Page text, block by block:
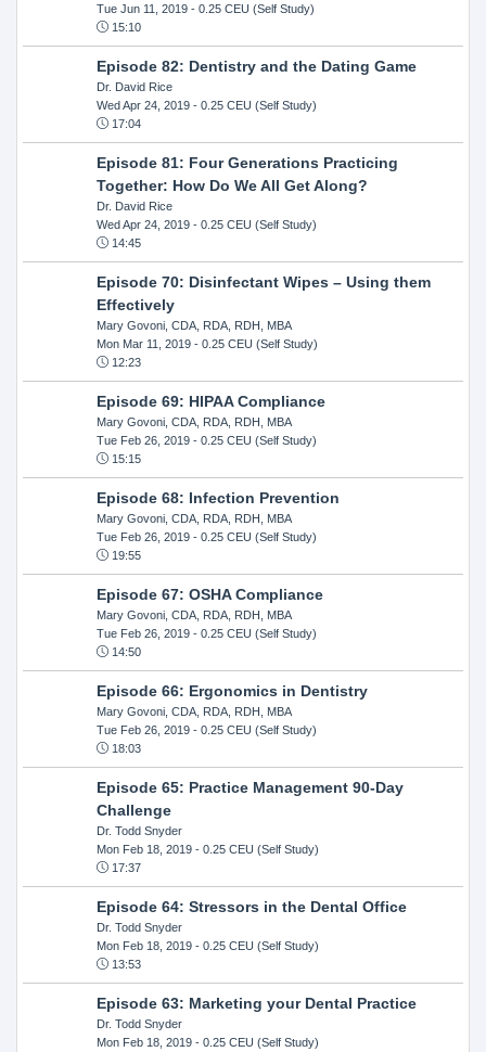
Tue Jun 11, 2019- 0.25 CEU (Self Study)
15:10
Episode 82: Dentistry and the Dating Game
Dr. David Rice
Wed Apr 24, 2019- 0.25 CEU (Self Study)
17:04
Episode 81: Four Generations Practicing
Together: How Do We All Get Along?
Dr. David Rice
Wed Apr 24, 2019- 0.25 CEU (Self Study)
14:45
Episode 70: Disinfectant Wipes – Using them
Effectively
Mary Govoni, CDA, RDA, RDH, MBA
Mon Mar 11, 2019- 0.25 CEU (Self Study)
12:23
Episode 69: HIPAA Compliance
Mary Govoni, CDA, RDA, RDH, MBA
Tue Feb 26, 2019- 0.25 CEU (Self Study)
15:15
Episode 68: Infection Prevention
Mary Govoni, CDA, RDA, RDH, MBA
Tue Feb 26, 2019- 0.25 CEU (Self Study)
19:55
Episode 67: OSHA Compliance
Mary Govoni, CDA, RDA, RDH, MBA
Tue Feb 26, 2019- 0.25 CEU (Self Study)
14:50
Episode 66: Ergonomics in Dentistry
Mary Govoni, CDA, RDA, RDH, MBA
Tue Feb 26, 2019- 0.25 CEU (Self Study)
18:03
Episode 65: Practice Management 90-Day
Challenge
Dr. Todd Snyder
Mon Feb 18, 2019- 0.25 CEU (Self Study)
17:37
Episode 64: Stressors in the Dental Office
Dr. Todd Snyder
Mon Feb 18, 2019- 0.25 CEU (Self Study)
13:53
Episode 63: Marketing your Dental Practice
Dr. Todd Snyder
Mon Feb 18, 2019- 0.25 CEU (Self Study)